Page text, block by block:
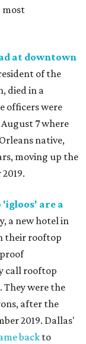
most
at downtown
of the
died in a
officers were
7 where
native,
moving up the
are a
a new hotel in
their rooftop
call rooftop
They were the
after the
2019. Dallas'
back to